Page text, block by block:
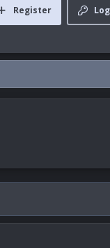
Register